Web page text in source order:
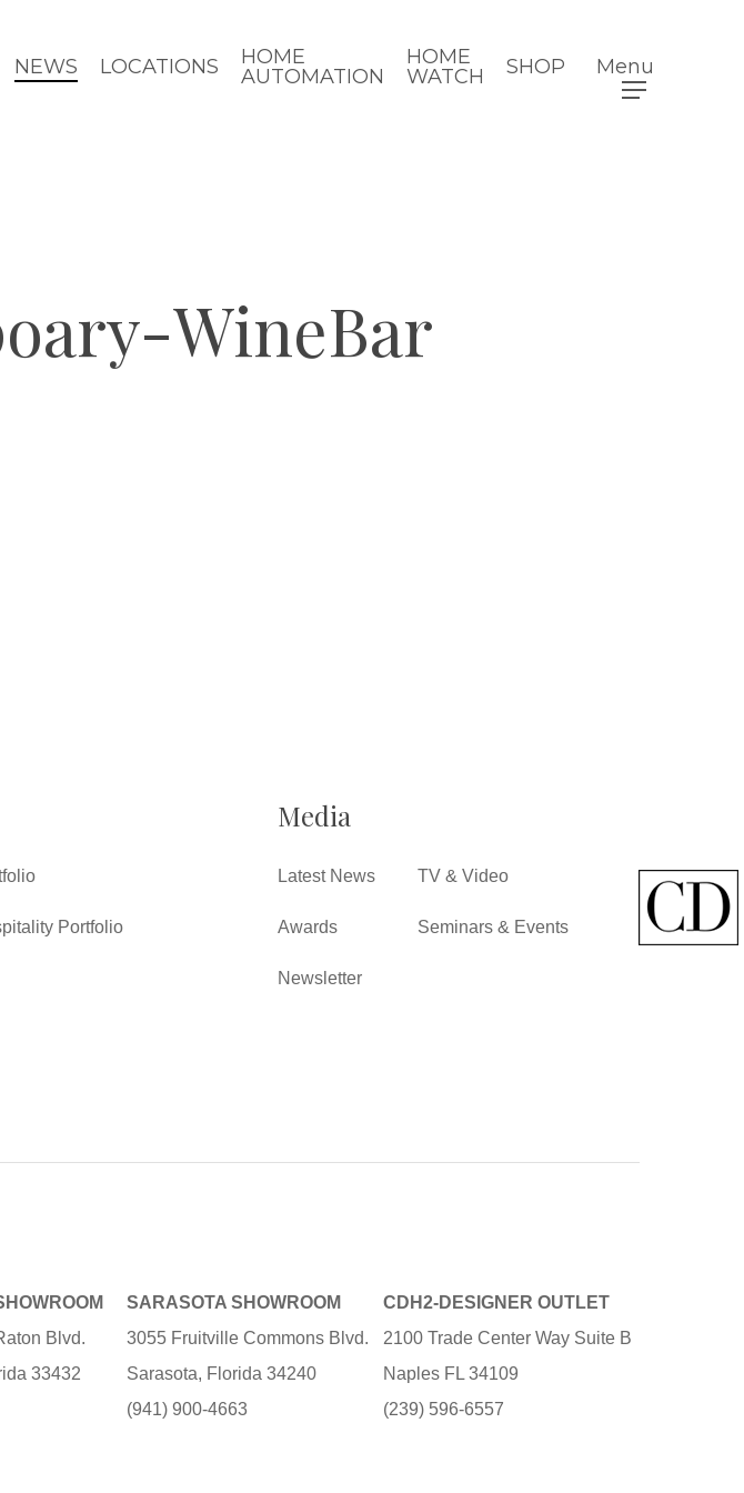
NEWS LOCATIONS
HOME
AUTOMATION
HOME
WATCH
SHOP Menu
WineBar
Portfolio
Media
Latest News
Awards
Newsletter
TV & Video
Seminars & Events
Blvd.
33432
SARASOTA SHOWROOM
3055 Fruitville Commons Blvd.
Sarasota, Florida 34240
(941) 900-4663
CDH2-DESIGNER OUTLET
2100 Trade Center Way Suite B
Naples FL 34109
(239) 596-6557